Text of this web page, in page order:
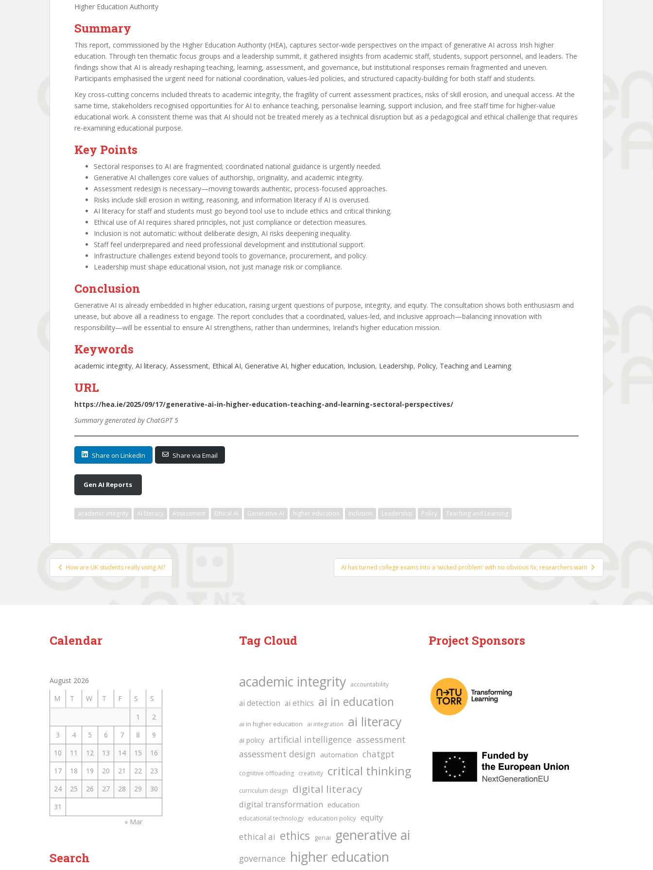
Higher Education Authority
Summary
This report, commissioned by the Higher Education Authority (HEA), captures sector-wide perspectives on the impact of generative AI across Irish higher
education. Through ten thematic focus groups and a leadership summit, it gathered insights from academic staff, students, support personnel, and leaders. The
findings show that AI is already reshaping teaching, learning, assessment, and governance, but institutional responses remain fragmented and uneven.
Participants emphasised the urgent need for national coordination, values-led policies, and structured capacity-building for both staff and students.
Key cross-cutting concerns included threats to academic integrity, the fragility of current assessment practices, risks of skill erosion, and unequal access. At the
same time, stakeholders recognised opportunities for AI to enhance teaching, personalise learning, support inclusion, and free staff time for higher-value
educational work. A consistent theme was that AI should not be treated merely as a technical disruption but as a pedagogical and ethical challenge that requires
re-examining educational purpose.
Key Points
Sectoral responses to AI are fragmented; coordinated national guidance is urgently needed.
Generative AI challenges core values of authorship, originality, and academic integrity.
Assessment redesign is necessary—moving towards authentic, process-focused approaches.
Risks include skill erosion in writing, reasoning, and information literacy if AI is overused.
AI literacy for staff and students must go beyond tool use to include ethics and critical thinking.
Ethical use of AI requires shared principles, not just compliance or detection measures.
Inclusion is not automatic: without deliberate design, AI risks deepening inequality.
Staff feel underprepared and need professional development and institutional support.
Infrastructure challenges extend beyond tools to governance, procurement, and policy.
Leadership must shape educational vision, not just manage risk or compliance.
Conclusion
Generative AI is already embedded in higher education, raising urgent questions of purpose, integrity, and equity. The consultation shows both enthusiasm and
unease, but above all a readiness to engage. The report concludes that a coordinated, values-led, and inclusive approach—balancing innovation with
responsibility—will be essential to ensure AI strengthens, rather than undermines, Ireland’s higher education mission.
Keywords
academic integrity, AI literacy, Assessment, Ethical AI, Generative AI, higher education, Inclusion, Leadership, Policy, Teaching and Learning
URL
https://hea.ie/2025/09/17/generative-ai-in-higher-education-teaching-and-learning-sectoral-perspectives/
Summary generated by ChatGPT 5
Share on LinkedIn Share via Email
Gen AI Reports
academic integrity AI literacy Assessment Ethical AI Generative AI higher education Inclusion Leadership Policy Teaching and Learning
Post
navigation
How are UK students really using AI? AI has turned college exams into a ‘wicked problem’ with no obvious fix, researchers warn
Calendar
August 2026
M
T W T F S
S
1
2
3
4 5 6 7 8
9
10
11 12 13 14 15
16
17
18 19 20 21 22
23
24
25 26 27 28 29
30
31
« Mar
Search
Tag Cloud
academic integrity accountability
ai detection ai ethics ai in education
ai in higher education ai integration ai literacy
ai policy artificial intelligence assessment
assessment design automation chatgpt
cognitive offloading creativity critical thinking
curriculum design digital literacy
digital transformation education
educational technology education policy equity
ethical ai ethics genai generative ai
governance higher education
Project Sponsors